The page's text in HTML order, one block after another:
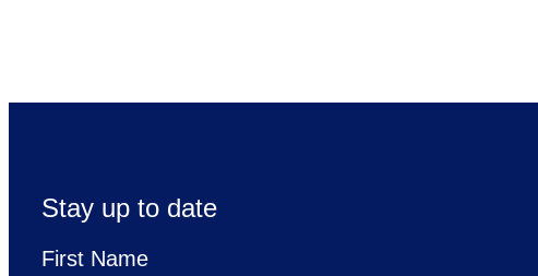
Stay up to date
First Name